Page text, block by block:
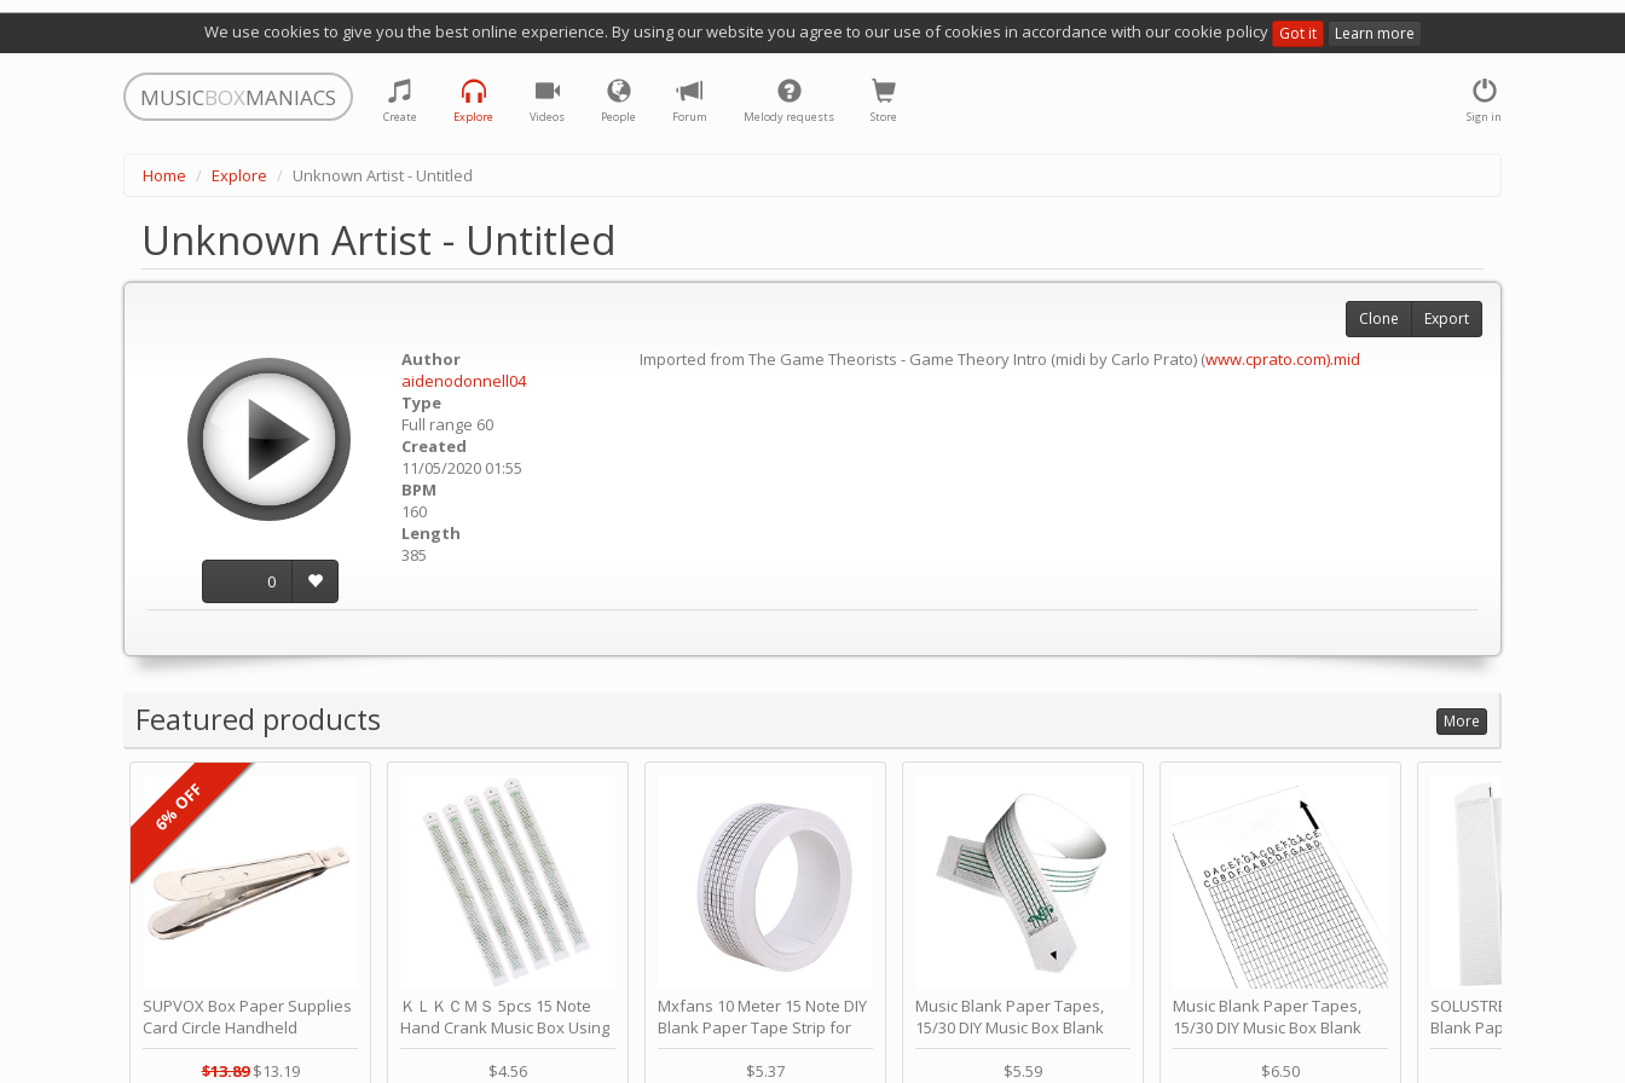
We use cookies to give you the best online experience. By using our website you agree to our use of cookies in accordance with our cookie policy Got it Learn more
MUSICBOXMANIACS
Sign in
Create Explore Videos People Forum Melody requests Store
Home Explore Unknown Artist - Untitled
Unknown Artist - Untitled
0
Author
aidenodonnell04
Type
Full range 60
Created
11/05/2020 01:55
BPM
160
Length
385
Imported from The Game Theorists - Game Theory Intro (midi by Carlo Prato) (www.cprato.com).mid
Clone Export
Featured products More
SUPVOX Box Paper Supplies
Card Circle Handheld
Planner Crafting Home
Puncher Single Stationary
$13.89 $13.19
6% OFF
ＫＬＫＣＭＳ 5pcs 15 Note
Hand Crank Music Box Using
Punched Paper Strip - Happy
Birthday by ＫＬＫＣＭＳ
$4.56
Mxfans 10 Meter 15 Note DIY
Blank Paper Tape Strip for
Music Box Auto Movement by
$5.37
Music Blank Paper Tapes,
15/30 DIY Music Box Blank
Paper Strip - Make Your Own
Song Blank Music Tape for
$5.59
Music Blank Paper Tapes,
15/30 DIY Music Box Blank
Paper Strip - Make Your Own
Song Blank Music Tape for
$6.50
SOLUSTRE 10Pcs DIY 30
Blank Paper Strips for
Crank Music Box